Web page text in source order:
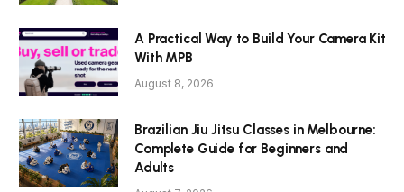
A Practical Way to Build Your Camera Kit
With MPB
August 8, 2026
Brazilian Jiu Jitsu Classes in Melbourne:
Complete Guide for Beginners and
Adults